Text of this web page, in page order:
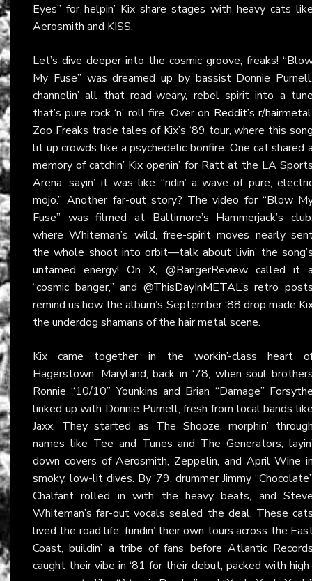
Eyes” for helpin’ Kix share stages with heavy cats
Aerosmith and KISS.
Let’s dive deeper into the cosmic groove, freaks!
My Fuse” was dreamed up by bassist Donnie
channelin’ all that road-weary, rebel spirit into a
that’s pure rock ‘n’ roll fire. Over on Reddit’s r/hairmetal
Zoo Freaks trade tales of Kix’s ‘89 tour, where this
lit up crowds like a psychedelic bonfire. One cat shared
memory of catchin’ Kix openin’ for Ratt at the LA
Arena, sayin’ it was like “ridin’ a wave of pure,
mojo.” Another far-out story? The video for “Blow
Fuse” was filmed at Baltimore’s Hammerjack’s
where Whiteman’s wild, free-spirit moves nearly
the whole shoot into orbit—talk about livin’ the
untamed energy! OnX, @BangerReview called it
“cosmic banger,” and @ThisDayInMETAL’s retro
remind us how the album’s September ‘88 drop made
the underdog shamans of the hair metal scene.
Kix came together in the workin’-class heart
Hagerstown, Maryland, back in ‘78, when soul
Ronnie “10/10” Younkins and Brian “Damage”
linked up with Donnie Purnell, fresh from local bands
Jaxx. They started as The Shooze, morphin’
names like Tee and Tunes and The Generators,
down covers of Aerosmith, Zeppelin, and April Wine
smoky, low-lit dives. By ‘79, drummer Jimmy
Chalfant rolled in with the heavy beats, and
Whiteman’s far-out vocals sealed the deal. These
lived the road life, fundin’ their own tours across the
Coast, buildin’ a tribe of fans before Atlantic
caught their vibe in ‘81 for their debut, packed with